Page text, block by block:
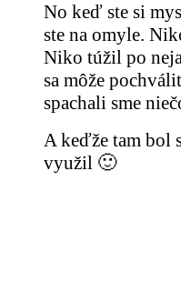
No keď ste si
ste na omyle.
Niko túžil po
sa môže
spachali sme
A keďže tam bol
využil 🙂